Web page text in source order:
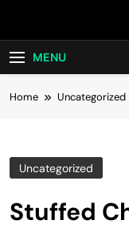
MENU
Home Uncategorized
Uncategorized
Stuffed